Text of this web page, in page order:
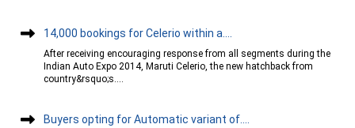
14,000 bookings for Celerio within a....
After receiving encouraging response from all segments during the
Indian Auto Expo 2014, Maruti Celerio, the new hatchback from
country&rsquo;s....
Buyers opting for Automatic variant of....